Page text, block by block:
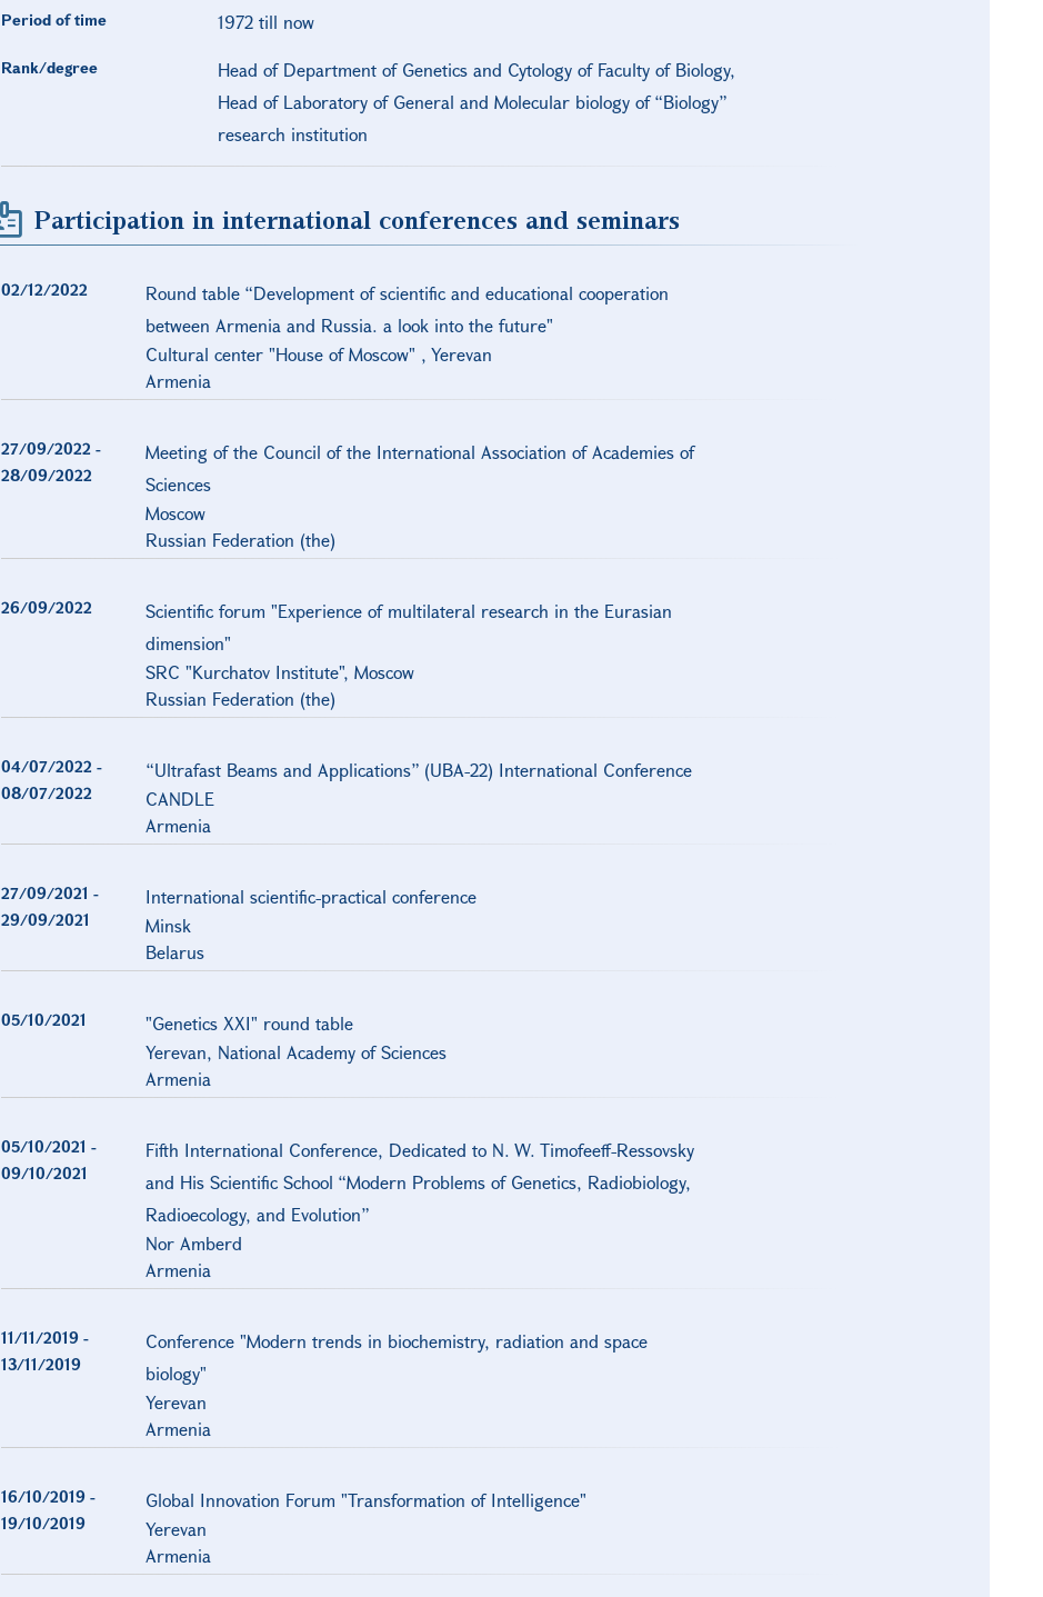
Period of time 1972 till now
Rank/degree
Head of Department of Genetics and Cytology of Faculty of Biology,
Head of Laboratory of General and Molecular biology of “Biology”
research institution
Participation in international conferences and seminars
02/12/2022
Round table “Development of scientific and educational cooperation
between Armenia and Russia. a look into the future"
Cultural center "House of Moscow" , Yerevan
Armenia
27/09/2022 -
28/09/2022
Meeting of the Council of the International Association of Academies of
Sciences
Moscow
Russian Federation (the)
26/09/2022
Scientific forum "Experience of multilateral research in the Eurasian
dimension"
SRC "Kurchatov Institute", Moscow
Russian Federation (the)
04/07/2022 -
08/07/2022
“Ultrafast Beams and Applications” (UBA-22) International Conference
CANDLE
Armenia
27/09/2021 -
29/09/2021
International scientific-practical conference
Minsk
Belarus
05/10/2021
"Genetics XXI" round table
Yerevan, National Academy of Sciences
Armenia
05/10/2021 -
09/10/2021
Fifth International Conference, Dedicated to N. W. Timofeeff-Ressovsky
and His Scientific School “Modern Problems of Genetics, Radiobiology,
Radioecology, and Evolution”
Nor Amberd
Armenia
11/11/2019 -
13/11/2019
Conference "Modern trends in biochemistry, radiation and space
biology"
Yerevan
Armenia
16/10/2019 -
19/10/2019
Global Innovation Forum "Transformation of Intelligence"
Yerevan
Armenia